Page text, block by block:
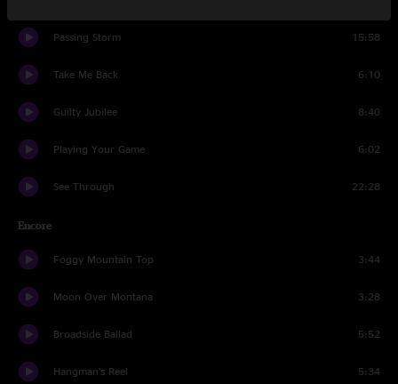
Passing Storm 15:58
Take Me Back 6:10
Guilty Jubilee 8:40
Playing Your Game 6:02
See Through 22:28
Encore
Foggy Mountain Top 3:44
Moon Over Montana 3:28
Broadside Ballad 5:52
Hangman’s Reel 5:34